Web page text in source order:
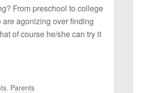
From preschool to college
agonizing over finding
of course he/she can try it
, Parents